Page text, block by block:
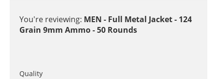
You're reviewing: MEN - Full Metal Jacket - 124
Grain 9mm Ammo - 50 Rounds
Quality